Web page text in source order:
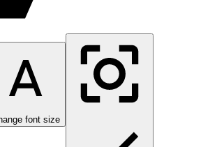
font size